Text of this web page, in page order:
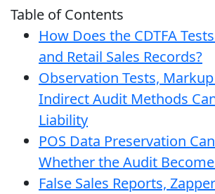
Table of Contents
How Does the CDTFA
and Retail Sales Records?
Observation Tests,
Indirect Audit Methods
Liability
POS Data Preservation
Whether the Audit
False Sales Reports,